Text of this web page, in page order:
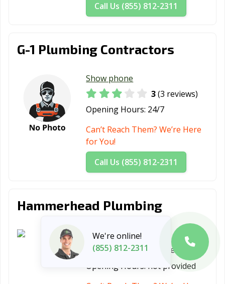
Call Us (855) 812-2311
G-1 Plumbing Contractors
Show phone
3(3 reviews)
Opening Hours: 24/7
Can’t Reach Them? We’re Here
for You!
Call Us (855) 812-2311
Hammerhead Plumbing
Show phone
(1 review)
Opening Hours: not provided
We're online!
(855) 812-2311